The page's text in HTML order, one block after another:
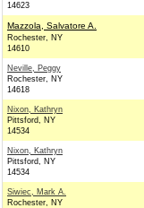
14623
Mazzola, Salvatore A.
Rochester, NY
14610
Neville, Peggy
Rochester, NY
14618
Nixon, Kathryn
Pittsford, NY
14534
Nixon, Kathryn
Pittsford, NY
14534
Siwiec, Mark A.
Rochester, NY